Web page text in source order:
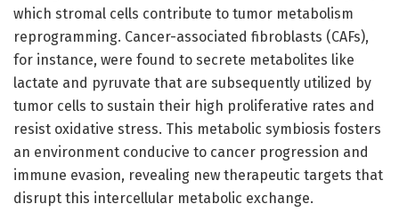
which stromal cells contribute to tumor metabolism
reprogramming. Cancer-associated fibroblasts (CAFs),
for instance, were found to secrete metabolites like
lactate and pyruvate that are subsequently utilized by
tumor cells to sustain their high proliferative rates and
resist oxidative stress. This metabolic symbiosis fosters
an environment conducive to cancer progression and
immune evasion, revealing new therapeutic targets that
disrupt this intercellular metabolic exchange.